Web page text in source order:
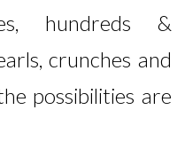
hundreds &
crunches and
possibilities are